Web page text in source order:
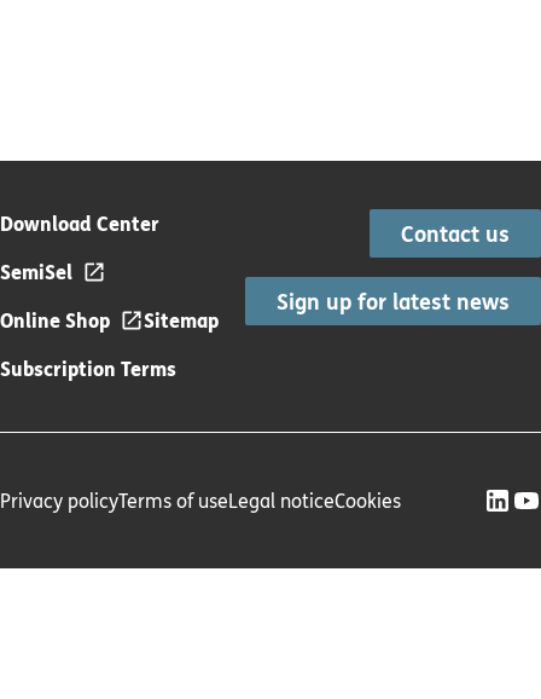
Download Center
SemiSel
Online Shop
Sitemap
Subscription Terms
Contact us
Sign up for latest news
Privacy policyTerms of useLegal noticeCookies